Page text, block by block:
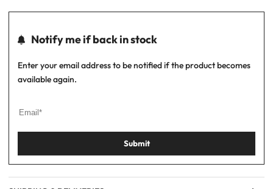
Notify me if back in stock
Enter your email address to be notified if the product becomes
available again.
Submit